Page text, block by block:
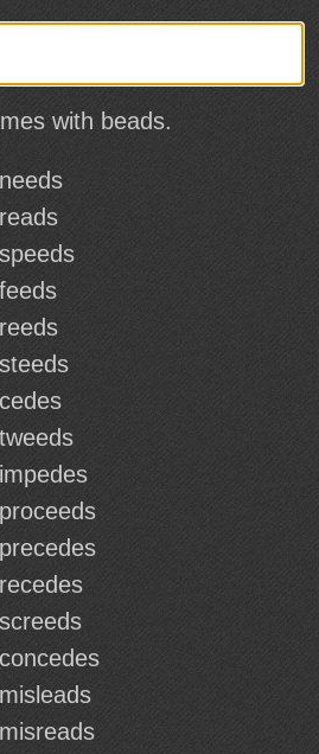
with beads.
needs
reads
speeds
feeds
reeds
steeds
cedes
tweeds
impedes
proceeds
precedes
recedes
screeds
concedes
misleads
misreads